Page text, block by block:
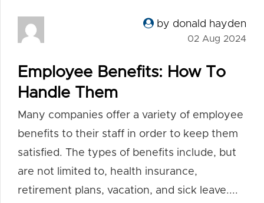
by donald hayden
02 Aug 2024
Employee Benefits: How To
Handle Them
Many companies offer a variety of employee
benefits to their staff in order to keep them
satisfied. The types of benefits include, but
are not limited to, health insurance,
retirement plans, vacation, and sick leave....